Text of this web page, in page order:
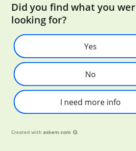
Did you find what you
looking for?
Yes
No
I need more info
Created with askem.com